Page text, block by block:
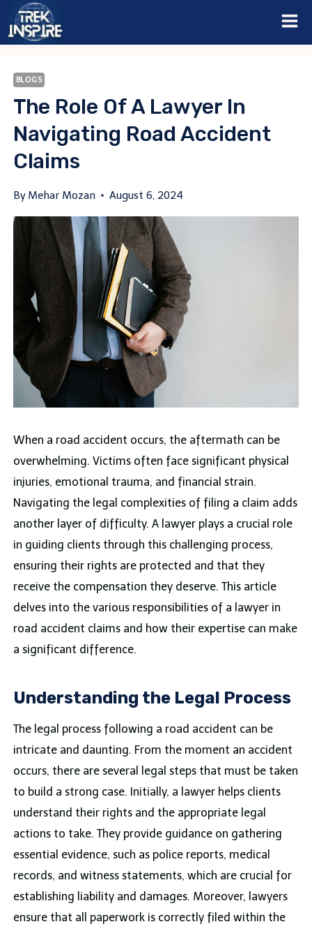
Skip
BLOGS
The Role Of A Lawyer In
Navigating Road Accident
Claims
By Mehar Mozan August 6, 2024
When a road accident occurs, the aftermath can be
overwhelming. Victims often face significant physical
injuries, emotional trauma, and financial strain.
Navigating the legal complexities of filing a claim adds
another layer of difficulty. A lawyer plays a crucial role
in guiding clients through this challenging process,
ensuring their rights are protected and that they
receive the compensation they deserve. This article
delves into the various responsibilities of a lawyer in
road accident claims and how their expertise can make
a significant difference.
Understanding the Legal Process
The legal process following a road accident can be
intricate and daunting. From the moment an accident
occurs, there are several legal steps that must be taken
to build a strong case. Initially, a lawyer helps clients
understand their rights and the appropriate legal
actions to take. They provide guidance on gathering
essential evidence, such as police reports, medical
records, and witness statements, which are crucial for
establishing liability and damages. Moreover, lawyers
ensure that all paperwork is correctly filed within the